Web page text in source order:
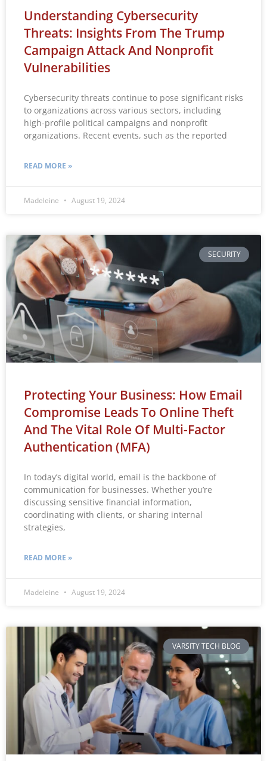
Understanding Cybersecurity
Threats: Insights From The Trump
Campaign Attack And Nonprofit
Vulnerabilities
Cybersecurity threats continue to pose significant risks
to organizations across various sectors, including
high-profile political campaigns and nonprofit
organizations. Recent events, such as the reported
READ MORE »
Madeleine August 19, 2024
SECURITY
Protecting Your Business: How Email
Compromise Leads To Online Theft
And The Vital Role Of Multi-Factor
Authentication (MFA)
In today’s digital world, email is the backbone of
communication for businesses. Whether you’re
discussing sensitive financial information,
coordinating with clients, or sharing internal
strategies,
READ MORE »
Madeleine August 19, 2024
VARSITY TECH BLOG